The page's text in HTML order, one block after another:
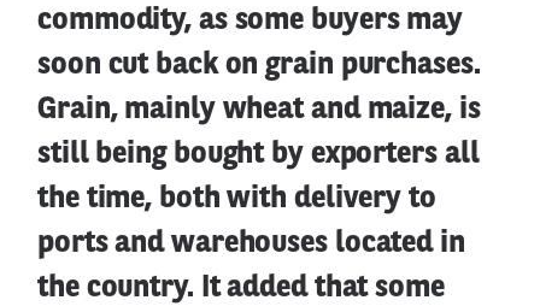
commodity, as some buyers may
soon cut back on grain purchases.
Grain, mainly wheat and maize, is
still being bought by exporters all
the time, both with delivery to
ports and warehouses located in
the country. It added that some